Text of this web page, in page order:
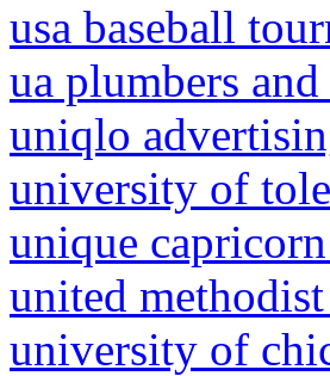
usa baseball
ua plumbers
uniqlo
university of
unique
united
university of